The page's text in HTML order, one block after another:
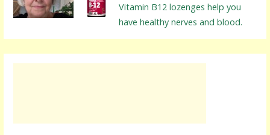
Vitamin B12 lozenges help you
have healthy nerves and blood.